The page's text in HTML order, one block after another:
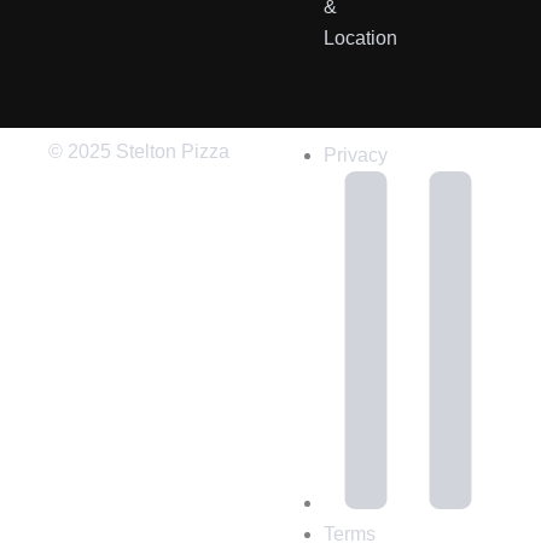
&
Location
© 2025 Stelton Pizza Privacy
Terms